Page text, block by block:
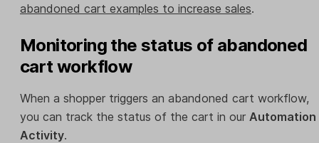
abandoned cart examples to increase sales.
Monitoring the status of abandoned
cart workflow
When a shopper triggers an abandoned cart workflow,
you can track the status of the cart in our Automation
Activity.